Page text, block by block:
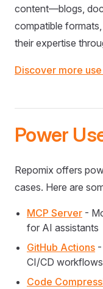
content—blogs,
compatible
their expertise
Discover more
Power
Repomix offers
cases. Here are
MCP Server -
for AI assistants
GitHub Actions
CI/CD workflows
Code